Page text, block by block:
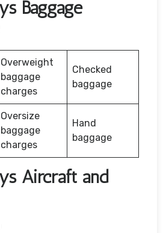
Baggage
Overweight
baggage
charges
Checked
baggage
Oversize
baggage
charges
Hand
baggage
Aircraft and